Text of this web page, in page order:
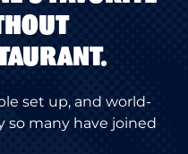
set up, and world-
so many have joined